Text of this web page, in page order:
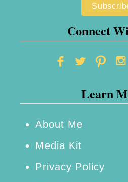
Connect
Learn
About Me
Media Kit
Privacy Policy